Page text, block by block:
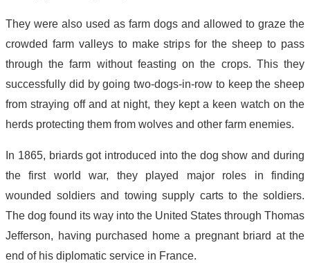
They were also used as farm dogs and allowed to graze the
crowded farm valleys to make strips for the sheep to pass
through the farm without feasting on the crops. This they
successfully did by going two-dogs-in-row to keep the sheep
from straying off and at night, they kept a keen watch on the
herds protecting them from wolves and other farm enemies.
In 1865, briards got introduced into the dog show and during
the first world war, they played major roles in finding
wounded soldiers and towing supply carts to the soldiers.
The dog found its way into the United States through Thomas
Jefferson, having purchased home a pregnant briard at the
end of his diplomatic service in France.